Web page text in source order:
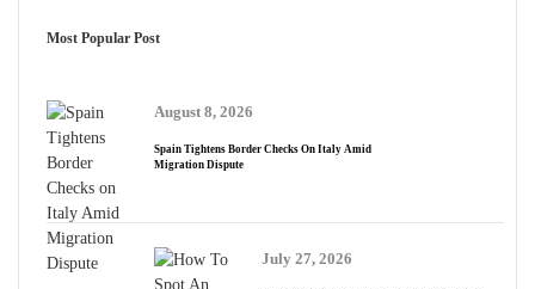
Most Popular Post
August 8, 2026
Spain Tightens Border Checks On Italy Amid
Migration Dispute
July 27, 2026